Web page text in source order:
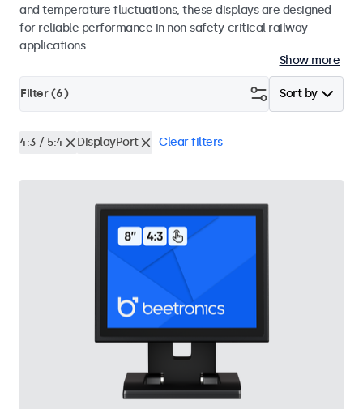
and temperature fluctuations, these displays are designed
for reliable performance in non-safety-critical railway
applications.
Show more
Sort by
Filter (6)
4:3 / 5:4 DisplayPort Clear filters